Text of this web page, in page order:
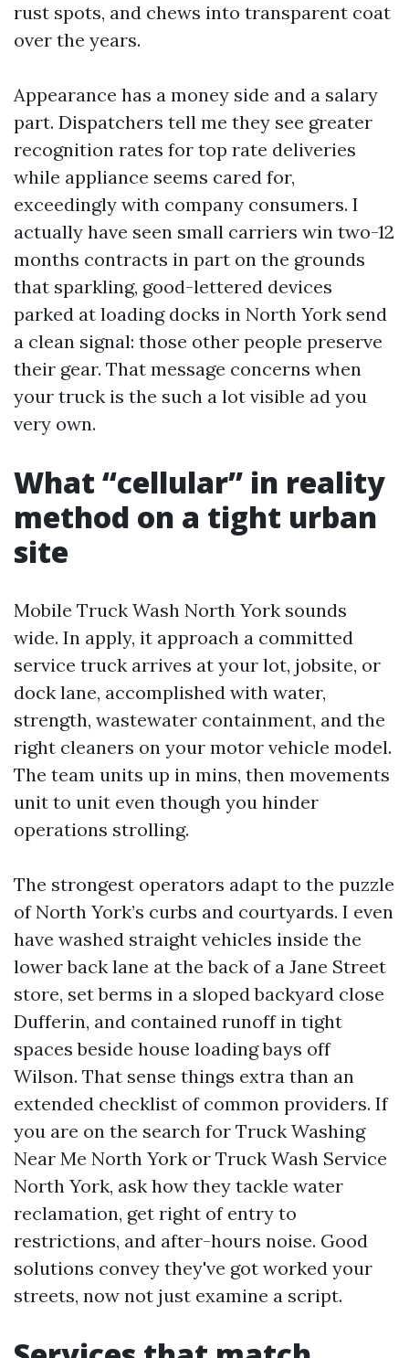
rust spots, and chews into transparent coat
over the years.
Appearance has a money side and a salary
part. Dispatchers tell me they see greater
recognition rates for top rate deliveries
while appliance seems cared for,
exceedingly with company consumers. I
actually have seen small carriers win two-12
months contracts in part on the grounds
that sparkling, good-lettered devices
parked at loading docks in North York send
a clean signal: those other people preserve
their gear. That message concerns when
your truck is the such a lot visible ad you
very own.
What “cellular” in reality
method on a tight urban
site
Mobile Truck Wash North York sounds
wide. In apply, it approach a committed
service truck arrives at your lot, jobsite, or
dock lane, accomplished with water,
strength, wastewater containment, and the
right cleaners on your motor vehicle model.
The team units up in mins, then movements
unit to unit even though you hinder
operations strolling.
The strongest operators adapt to the puzzle
of North York’s curbs and courtyards. I even
have washed straight vehicles inside the
lower back lane at the back of a Jane Street
store, set berms in a sloped backyard close
Dufferin, and contained runoff in tight
spaces beside house loading bays off
Wilson. That sense things extra than an
extended checklist of common providers. If
you are on the search for Truck Washing
Near Me North York or Truck Wash Service
North York, ask how they tackle water
reclamation, get right of entry to
restrictions, and after-hours noise. Good
solutions convey they've got worked your
streets, now not just examine a script.